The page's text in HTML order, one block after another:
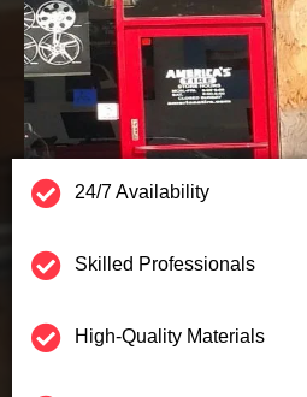
24/7 Availability
Skilled Professionals
High-Quality Materials